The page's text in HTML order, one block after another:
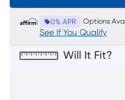
0% APR Options
See If You Qualify
Will It Fit?